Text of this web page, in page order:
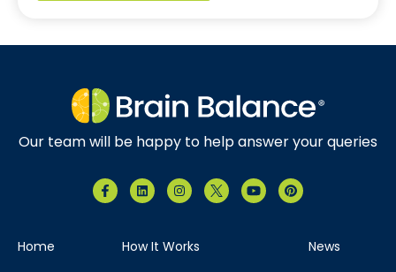
Our team will be happy to help answer your queries
Home How It Works News